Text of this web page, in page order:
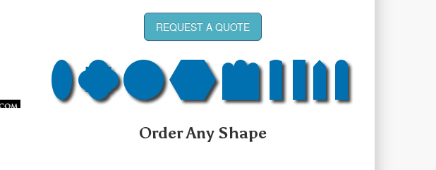
REQUEST A QUOTE
Order Any Shape